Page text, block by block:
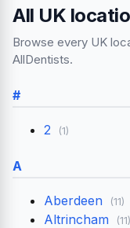
All UK
Browse every UK
AllDentists.
#
2 (1)
A
Aberdeen (11)
Altrincham (11)